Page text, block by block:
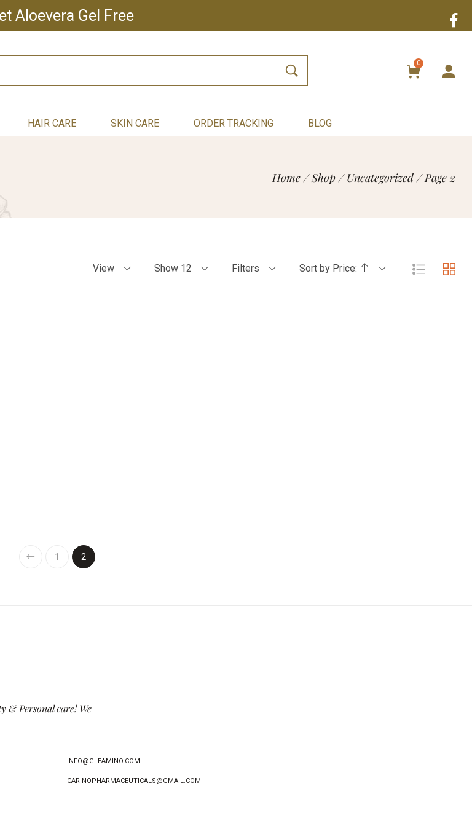
Aloevera Gel Free
0
HAIR CARE SKIN CARE ORDER TRACKING BLOG
Home / Shop / Uncategorized / Page 2
View Show 12 Filters Sort by Price:
1 2
& Personal care! We
INFO@GLEAMINO.COM
CARINOPHARMACEUTICALS@GMAIL.COM